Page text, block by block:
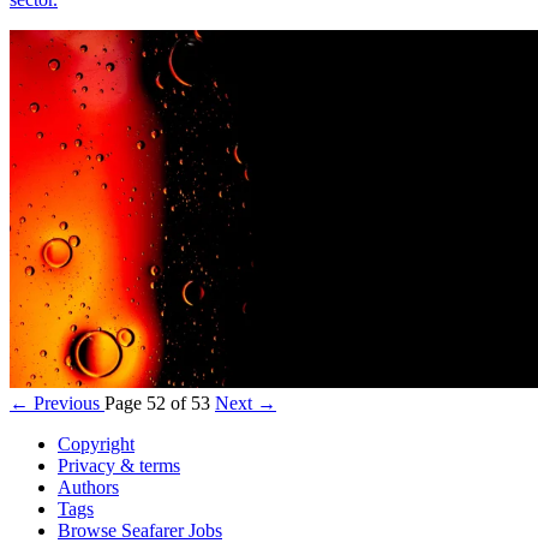
← Previous Page 52 of 53 Next →
Copyright
Privacy & terms
Authors
Tags
Browse Seafarer Jobs